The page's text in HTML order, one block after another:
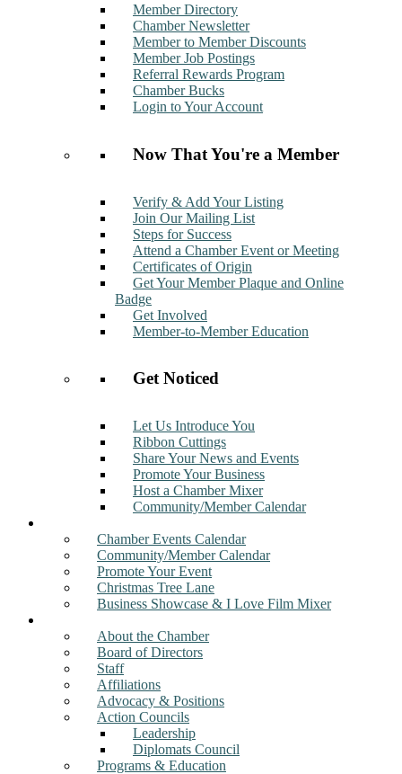
Member Directory
Chamber Newsletter
Member to Member Discounts
Member Job Postings
Referral Rewards Program
Chamber Bucks
Login to Your Account
Now That You're a Member
Verify & Add Your Listing
Join Our Mailing List
Steps for Success
Attend a Chamber Event or Meeting
Certificates of Origin
Get Your Member Plaque and Online
Badge
Get Involved
Member-to-Member Education
Get Noticed
Let Us Introduce You
Ribbon Cuttings
Share Your News and Events
Promote Your Business
Host a Chamber Mixer
Community/Member Calendar
Chamber Events Calendar
Community/Member Calendar
Promote Your Event
Christmas Tree Lane
Business Showcase & I Love Film Mixer
About the Chamber
Board of Directors
Staff
Affiliations
Advocacy & Positions
Action Councils
Leadership
Diplomats Council
Programs & Education